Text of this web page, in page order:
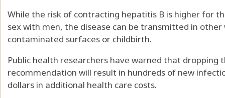
While the risk of contracting hepatitis B is higher for
sex with men, the disease can be transmitted in
contaminated surfaces or childbirth.
Public health researchers have warned that dropping
recommendation will result in hundreds of new
dollars in additional health care costs.